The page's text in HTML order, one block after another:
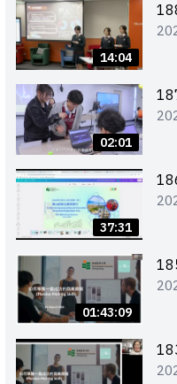
14:04
02:01
37:31
01:43:09